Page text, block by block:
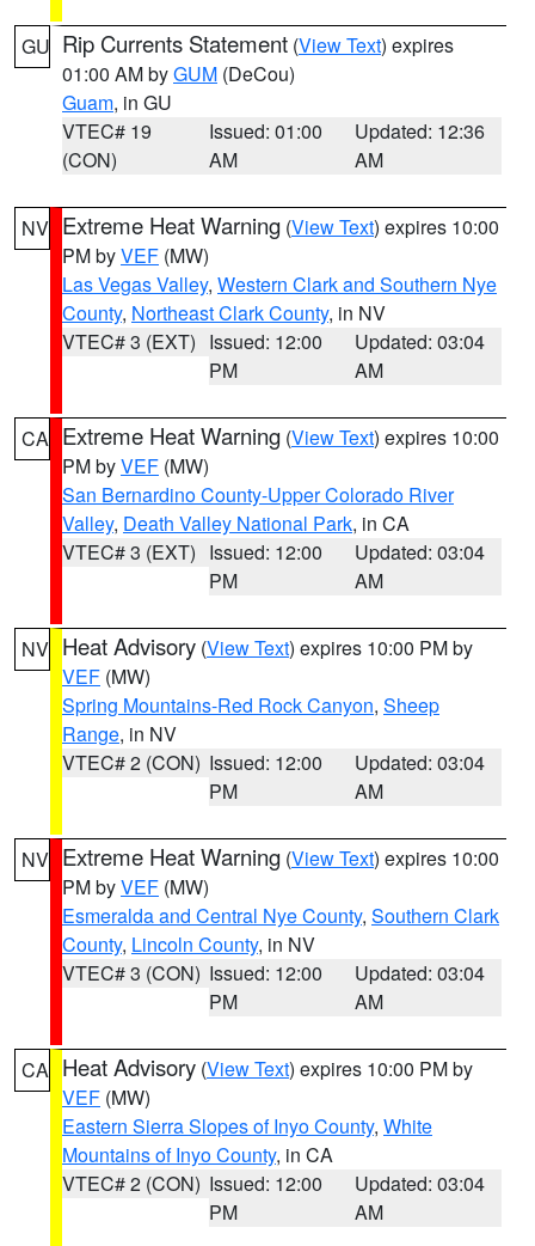
GU Rip Currents Statement (View Text) expires
01:00 AM byGUM (DeCou)
Guam, in GU
VTEC# 19
(CON)
Issued: 01:00
AM
Updated: 12:36
AM
NV Extreme Heat Warning (View Text) expires 10:00
PM byVEF (MW)
Las Vegas Valley, Western Clark and Southern Nye
County, Northeast Clark County, in NV
VTEC# 3 (EXT) Issued: 12:00
PM
Updated: 03:04
AM
CA Extreme Heat Warning (View Text) expires 10:00
PM byVEF (MW)
San Bernardino County-Upper Colorado River
Valley, Death Valley National Park, in CA
VTEC# 3 (EXT) Issued: 12:00
PM
Updated: 03:04
AM
NV Heat Advisory (View Text) expires 10:00 PM by
VEF (MW)
Spring Mountains-Red Rock Canyon, Sheep
Range, in NV
VTEC# 2 (CON) Issued: 12:00
PM
Updated: 03:04
AM
NV Extreme Heat Warning (View Text) expires 10:00
PM byVEF (MW)
Esmeralda and Central Nye County, Southern Clark
County, Lincoln County, in NV
VTEC# 3 (CON) Issued: 12:00
PM
Updated: 03:04
AM
CA Heat Advisory (View Text) expires 10:00 PM by
VEF (MW)
Eastern Sierra Slopes of Inyo County, White
Mountains of Inyo County, in CA
VTEC# 2 (CON) Issued: 12:00
PM
Updated: 03:04
AM